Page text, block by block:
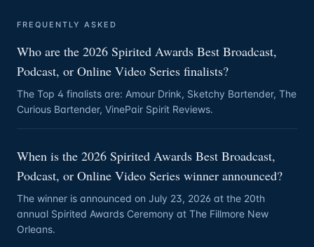
FREQUENTLY ASKED
Who are the 2026 Spirited Awards Best Broadcast,
Podcast, or Online Video Series finalists?
The Top 4 finalists are: Amour Drink, Sketchy Bartender, The
Curious Bartender, VinePair Spirit Reviews.
When is the 2026 Spirited Awards Best Broadcast,
Podcast, or Online Video Series winner announced?
The winner is announced on July 23, 2026 at the 20th
annual Spirited Awards Ceremony at The Fillmore New
Orleans.